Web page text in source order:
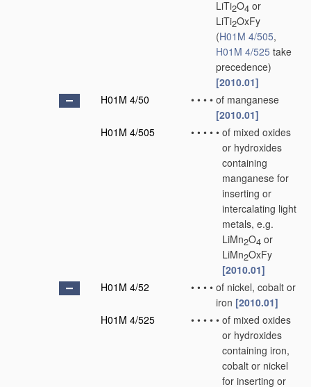
LiTi2O4 or
LiTi2OxFy
(H01M 4/505,
H01M 4/525 take
precedence)
[2010.01]
H01M 4/50
• • • • of manganese
[2010.01]
H01M 4/505
• • • • • of mixed oxides
or hydroxides
containing
manganese for
inserting or
intercalating light
metals, e.g.
LiMn2O4 or
LiMn2OxFy
[2010.01]
H01M 4/52
• • • • of nickel, cobalt or
iron [2010.01]
H01M 4/525
• • • • • of mixed oxides
or hydroxides
containing iron,
cobalt or nickel
for inserting or